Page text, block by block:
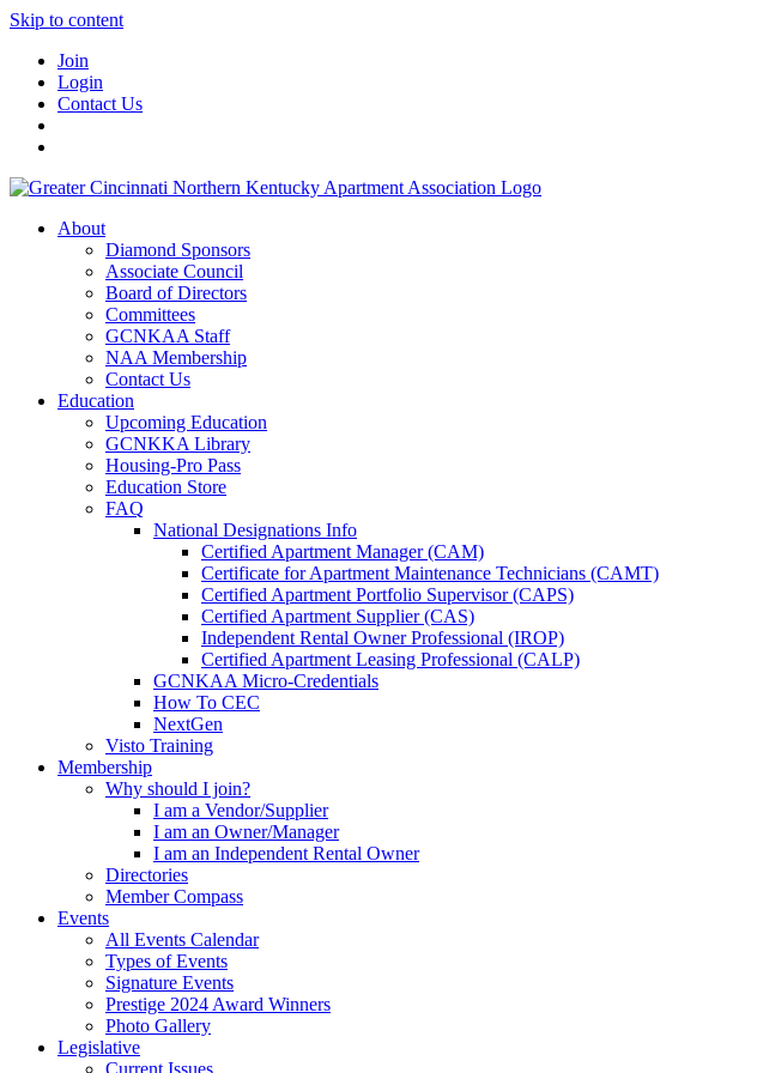
Skip to content
Join
Login
Contact Us
About
Diamond Sponsors
Associate Council
Board of Directors
Committees
GCNKAA Staff
NAA Membership
Contact Us
Education
Upcoming Education
GCNKKA Library
Housing-Pro Pass
Education Store
FAQ
National Designations Info
Certified Apartment Manager (CAM)
Certificate for Apartment Maintenance Technicians (CAMT)
Certified Apartment Portfolio Supervisor (CAPS)
Certified Apartment Supplier (CAS)
Independent Rental Owner Professional (IROP)
Certified Apartment Leasing Professional (CALP)
GCNKAA Micro-Credentials
How To CEC
NextGen
Visto Training
Membership
Why should I join?
I am a Vendor/Supplier
I am an Owner/Manager
I am an Independent Rental Owner
Directories
Member Compass
Events
All Events Calendar
Types of Events
Signature Events
Prestige 2024 Award Winners
Photo Gallery
Legislative
Current Issues